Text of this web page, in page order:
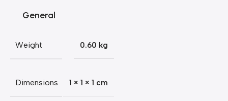
General
Weight 0.60 kg
Dimensions 1 × 1 × 1 cm